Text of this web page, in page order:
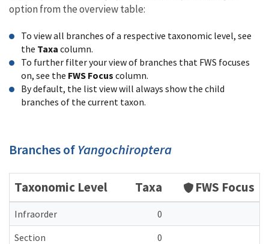
option from the overview table:
To view all branches of a respective taxonomic level, see
the Taxa column.
To further filter your view of branches that FWS focuses
on, see the FWS Focus column.
By default, the list view will always show the child
branches of the current taxon.
Branches of Yangochiroptera
Taxonomic Level Taxa FWS Focus
Infraorder
0
Section
0